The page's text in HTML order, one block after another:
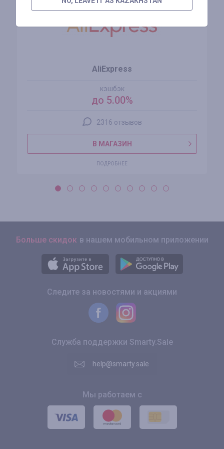
AliExpress
кэшбэк
до 5.00%
2316 отзывов
В МАГАЗИН
ПОДРОБНЕЕ
Больше скидок в нашем мобильном приложении
Следите за новостями и акциями
Служба поддержки Smarty.Sale
help@smarty.sale
Мы работаем с